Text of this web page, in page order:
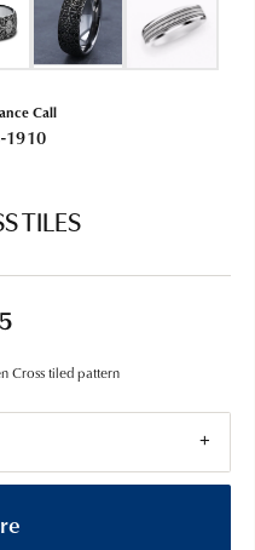
Call
1910
TILES
Cross tiled pattern